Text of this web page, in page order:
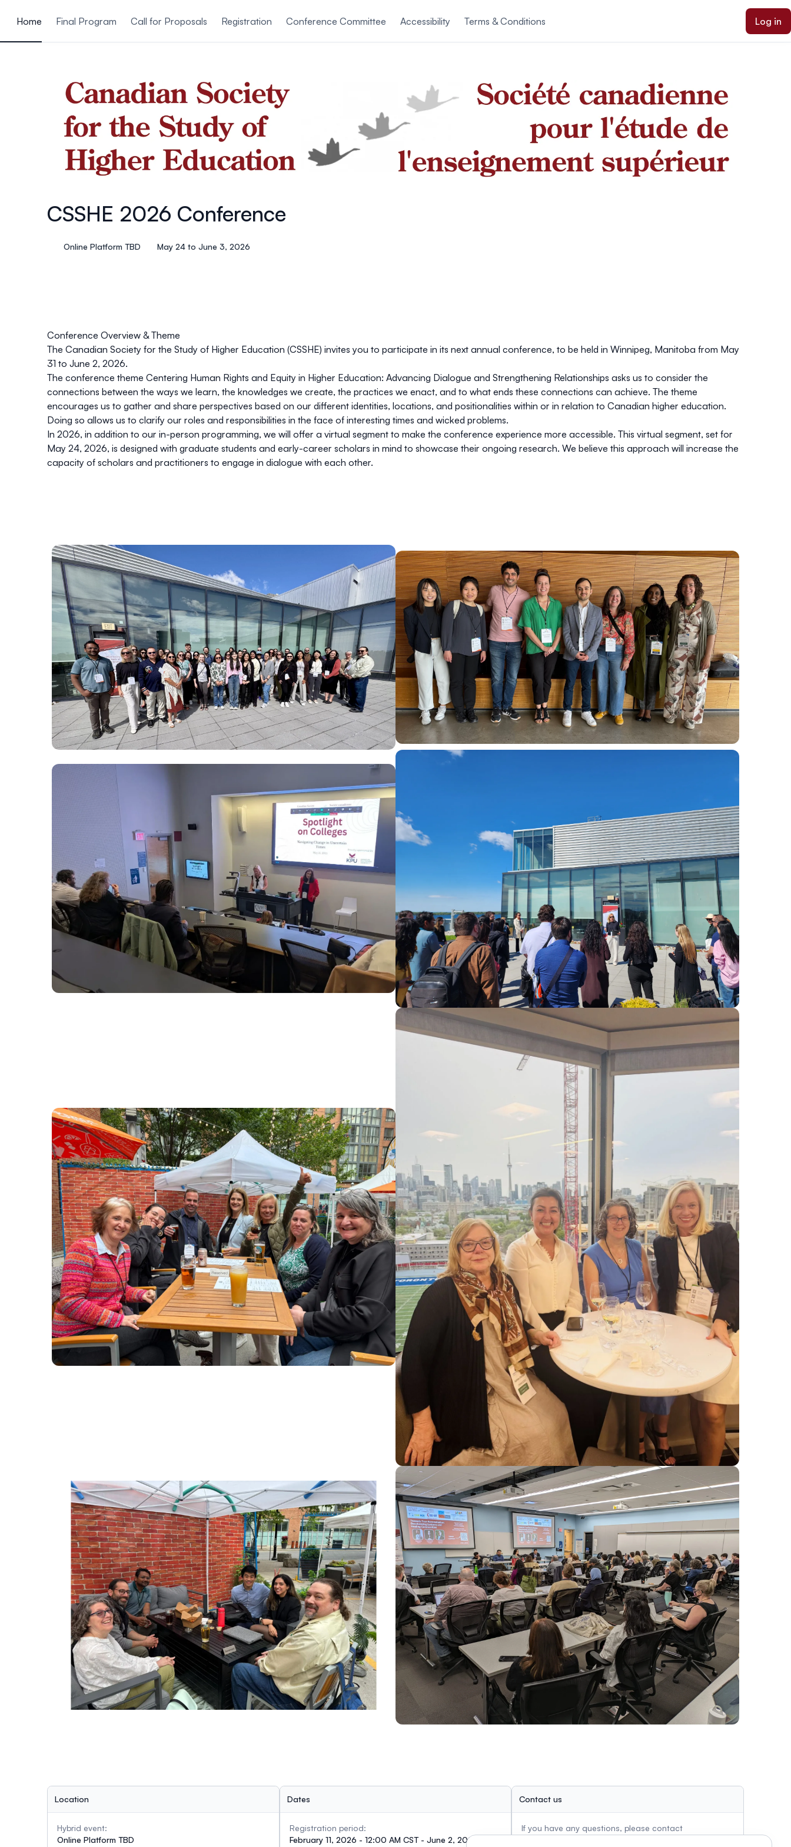
Home
Final Program Call for Proposals Registration Conference Committee Accessibility Terms & Conditions Log in
CSSHE 2026 Conference
Online Platform TBD May 24 to June 3, 2026
Conference Overview & Theme
The Canadian Society for the Study of Higher Education (CSSHE) invites you to participate in its next annual conference, to be held in Winnipeg, Manitoba from May
31 to June 2, 2026.
The conference theme Centering Human Rights and Equity in Higher Education: Advancing Dialogue and Strengthening Relationships asks us to consider the
connections between the ways we learn, the knowledges we create, the practices we enact, and to what ends these connections can achieve. The theme
encourages us to gather and share perspectives based on our different identities, locations, and positionalities within or in relation to Canadian higher education.
Doing so allows us to clarify our roles and responsibilities in the face of interesting times and wicked problems.
In 2026, in addition to our in-person programming, we will offer a virtual segment to make the conference experience more accessible. This virtual segment, set for
May 24, 2026, is designed with graduate students and early-career scholars in mind to showcase their ongoing research. We believe this approach will increase the
capacity of scholars and practitioners to engage in dialogue with each other.
Location
Hybrid event:
Online Platform TBD
Dates
Registration period:
February 11, 2026 - 12:00 AM CST - June 2, 2026 -
Contact us
If you have any questions, please contact